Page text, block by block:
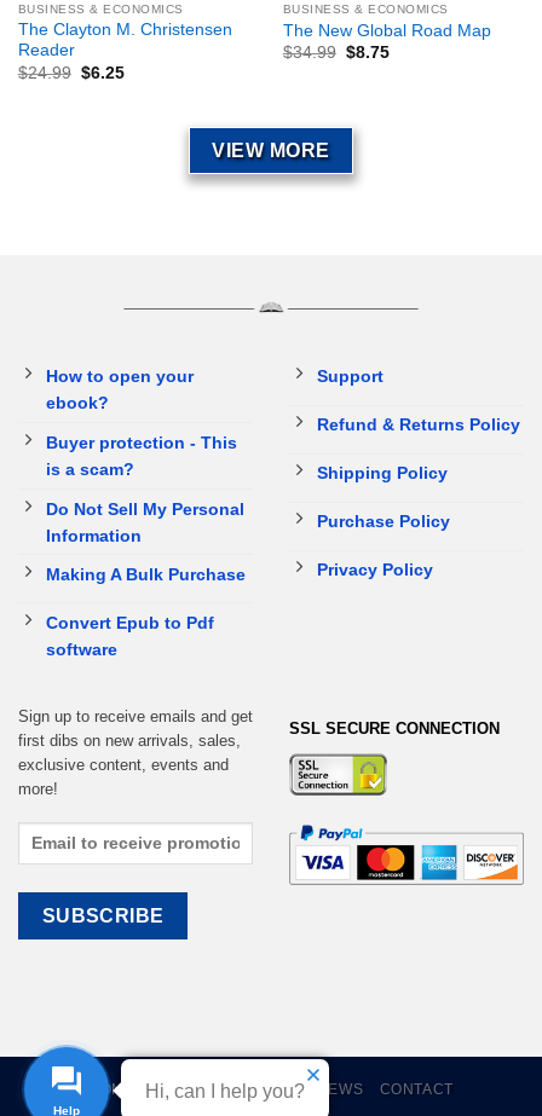
BUSINESS & ECONOMICS
The Clayton M. Christensen
Reader
$24.99 $6.25
BUSINESS & ECONOMICS
The New Global Road Map
$34.99 $8.75
VIEW MORE
How to open your
ebook?
Buyer protection - This
is a scam?
Do Not Sell My Personal
Information
Making A Bulk Purchase
Convert Epub to Pdf
software
Support
Refund & Returns Policy
Shipping Policy
Purchase Policy
Privacy Policy
Sign up to receive emails and get
first dibs on new arrivals, sales,
exclusive content, events and
more!
SSL SECURE CONNECTION
HOME EBOOKS CART REVIEWS CONTACT
Help
Hi, can I help you?